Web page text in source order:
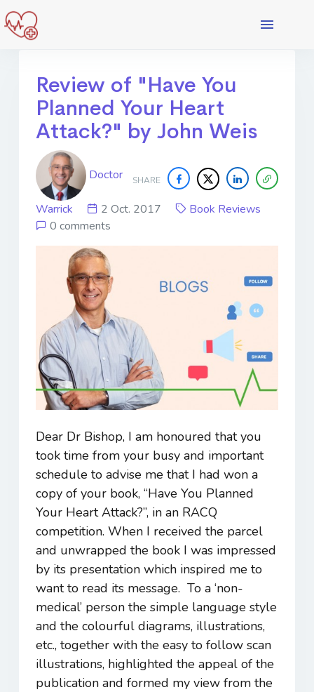
Review of "Have You
Planned Your Heart
Attack?" by John Weis
SHARE
Doctor
Warrick 2 Oct. 2017
Book Reviews
0 comments
Dear Dr Bishop, I am honoured that you
took time from your busy and important
schedule to advise me that I had won a
copy of your book, “Have You Planned
Your Heart Attack?”, in an RACQ
competition. When I received the parcel
and unwrapped the book I was impressed
by its presentation which inspired me to
want to read its message. To a ‘non-
medical’ person the simple language style
and the colourful diagrams, illustrations,
etc., together with the easy to follow scan
illustrations, highlighted the appeal of the
publication and formed my view from the